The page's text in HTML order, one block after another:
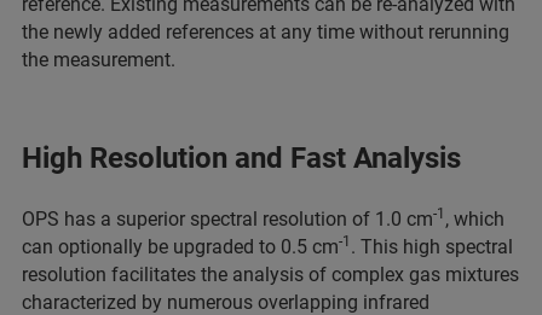
the newly added references at any time without rerunning
the measurement.
High Resolution and Fast Analysis
OPS has a superior spectral resolution of 1.0 cm-1 , which
can optionally be upgraded to 0.5 cm-1 . This high spectral
resolution facilitates the analysis of complex gas mixtures
characterized by numerous overlapping infrared